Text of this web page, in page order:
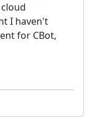
I haven't
for CBot,